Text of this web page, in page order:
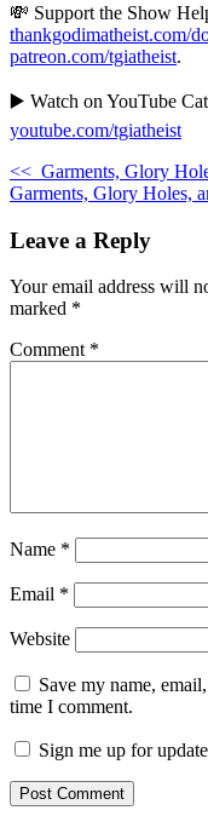
💸 Support the Show
thankgodimatheist.com/
patreon.com/tgiatheist.
▶️ Watch on YouTube
youtube.com/tgiatheist
<< Garments, Glory
Garments, Glory Holes,
Leave a Reply
Your email address will
marked *
Comment *
Name *
Email *
Website
Save my name,
time I comment.
Sign me up for